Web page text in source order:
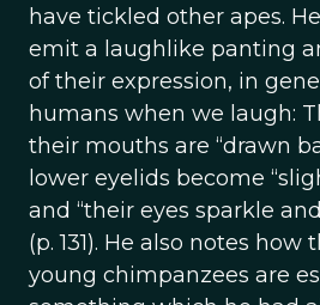
have tickled other apes.
emit a laughlike panting
of their expression, in
humans when we laugh:
their mouths are “drawn
lower eyelids become
and “their eyes sparkle
(p. 131). He also notes
young chimpanzees are